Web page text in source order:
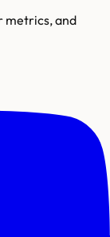
metrics, and